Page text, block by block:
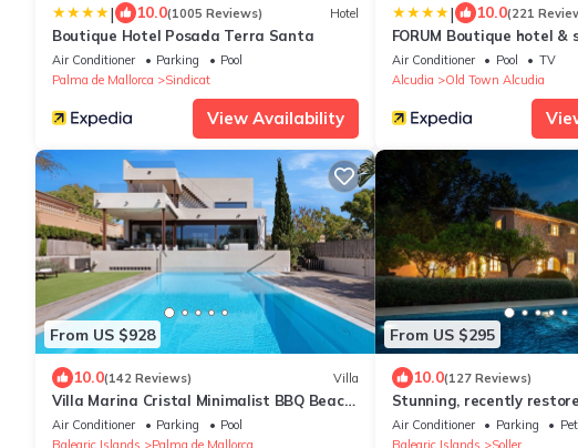
| 10.0(1005 Reviews) Hotel
Boutique Hotel Posada Terra Santa
Air Conditioner Parking
Pool
Palma de Mallorca
Sindicat
View Availability
| 10.0(221
FORUM Boutique hotel &
Air Conditioner Pool
TV
Alcudia
Old Town Alcudia
From US $928
10.0(142 Reviews) Villa
Villa Marina Cristal Minimalist BBQ Beach
of Palma, heated pool optional
Air Conditioner Parking
Pool
From US $295
10.0(127 Reviews)
Stunning, recently
Finca, Pool, Orchard,
Air Conditioner Parking